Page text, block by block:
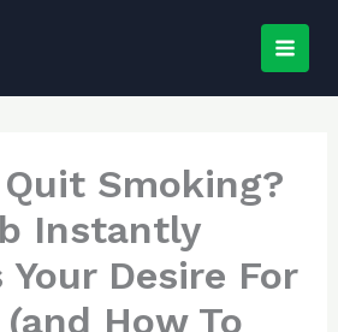
Smoking?
Instantly
Your Desire For
How To